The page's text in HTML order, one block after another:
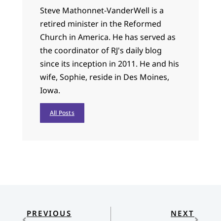
Steve Mathonnet-VanderWell is a
retired minister in the Reformed
Church in America. He has served as
the coordinator of RJ's daily blog
since its inception in 2011. He and his
wife, Sophie, reside in Des Moines,
Iowa.
All Posts
PREVIOUS NEXT